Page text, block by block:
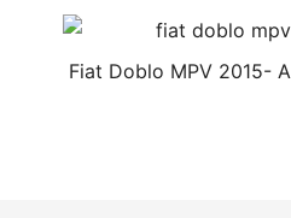
Fiat Doblo MPV 2015-